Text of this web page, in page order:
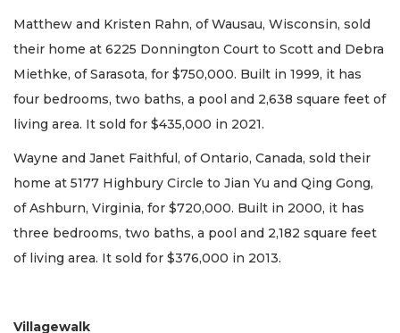
Matthew and Kristen Rahn, of Wausau, Wisconsin, sold
their home at 6225 Donnington Court to Scott and Debra
Miethke, of Sarasota, for $750,000. Built in 1999, it has
four bedrooms, two baths, a pool and 2,638 square feet of
living area. It sold for $435,000 in 2021.
Wayne and Janet Faithful, of Ontario, Canada, sold their
home at 5177 Highbury Circle to Jian Yu and Qing Gong,
of Ashburn, Virginia, for $720,000. Built in 2000, it has
three bedrooms, two baths, a pool and 2,182 square feet
of living area. It sold for $376,000 in 2013.
Villagewalk